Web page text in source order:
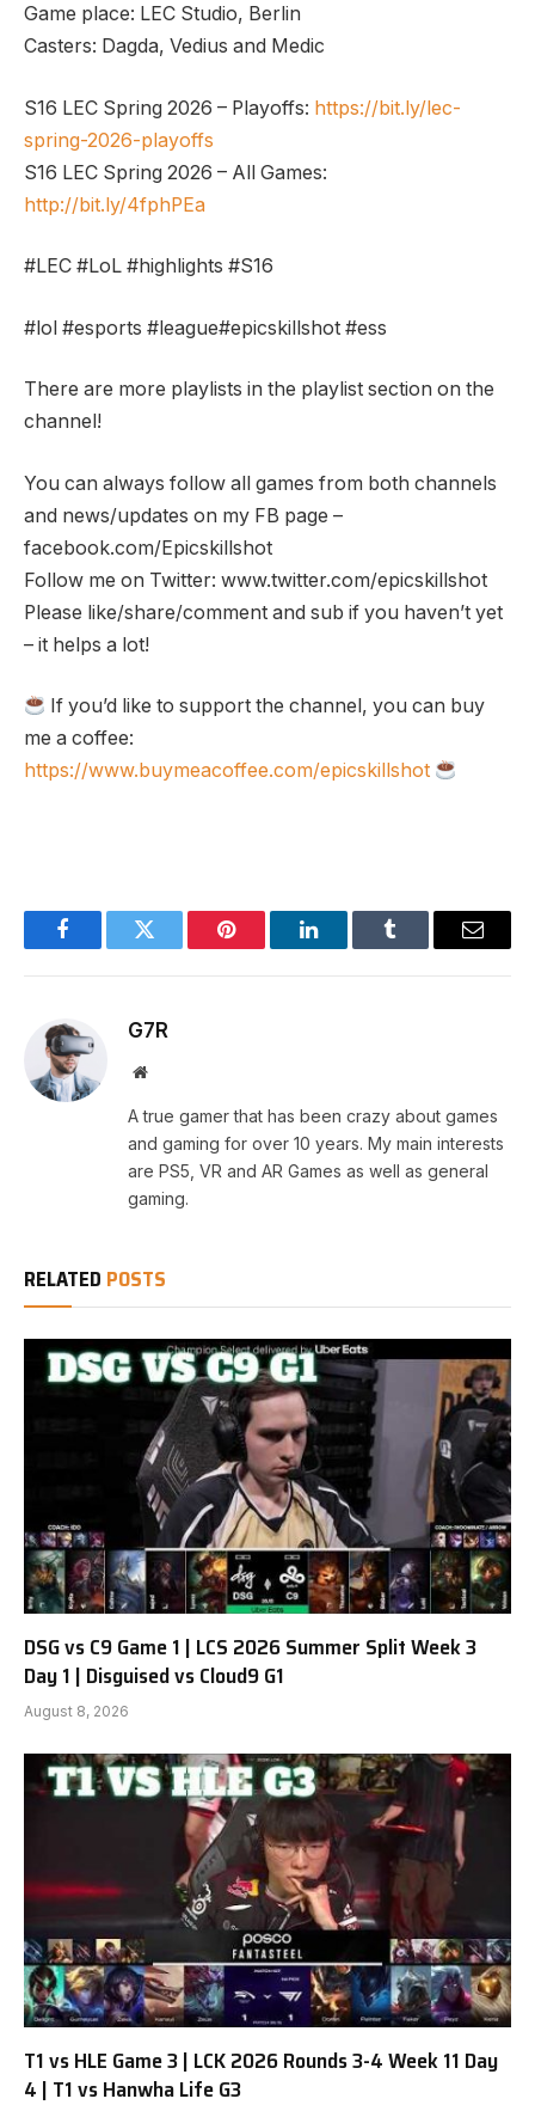
Game place: LEC Studio, Berlin
Casters: Dagda, Vedius and Medic
S16 LEC Spring 2026 – Playoffs: https://bit.ly/lec-
spring-2026-playoffs
S16 LEC Spring 2026 – All Games:
http://bit.ly/4fphPEa
#LEC #LoL #highlights #S16
#lol #esports #league#epicskillshot #ess
There are more playlists in the playlist section on the
channel!
You can always follow all games from both channels
and news/updates on my FB page –
facebook.com/Epicskillshot
Follow me on Twitter: www.twitter.com/epicskillshot
Please like/share/comment and sub if you haven’t yet
– it helps a lot!
If you’d like to support the channel, you can buy
me a coffee:
https://www.buymeacoffee.com/epicskillshot
FacebookTwitter Pinterest LinkedInTumblr Email
G7R
Website
A true gamer that has been crazy about games
and gaming for over 10 years. My main interests
are PS5, VR and AR Games as well as general
gaming.
RELATED POSTS
DSG vs C9 Game 1 | LCS 2026 Summer Split Week 3
Day 1 | Disguised vs Cloud9 G1
August 8, 2026
T1 vs HLE Game 3 | LCK 2026 Rounds 3-4 Week 11 Day
4 | T1 vs Hanwha Life G3